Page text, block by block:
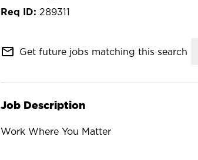
289311
mail_outline Get future jobs matching this search
Job Description
Work Where You Matter